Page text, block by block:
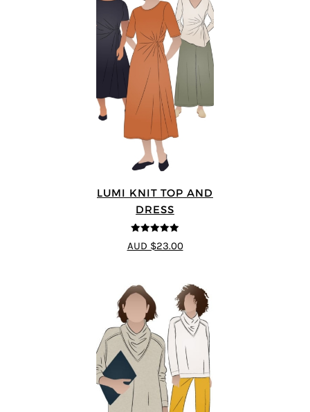
LUMI KNIT TOP AND
DRESS
5out of 5
AUD $23.00